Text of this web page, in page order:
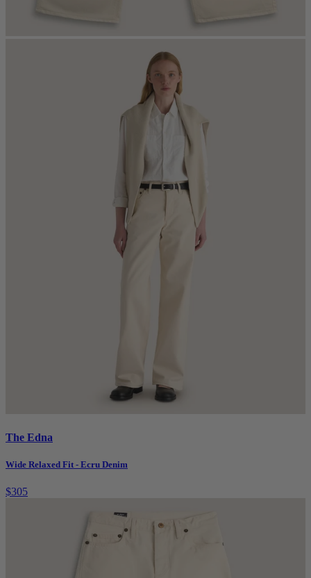
The Edna
Wide Relaxed Fit - Ecru Denim
$305